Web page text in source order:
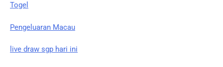
Togel
Pengeluaran Macau
live draw sgp hari ini